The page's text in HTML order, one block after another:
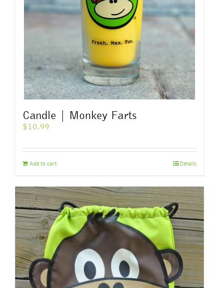
chosen
on
product
Candle | Monkey Farts
$10.99
Add to cart Details